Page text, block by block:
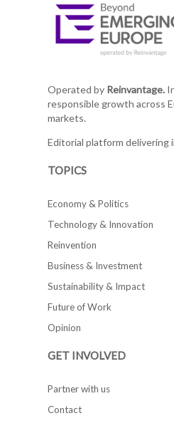
Operated by Reinvantage.
responsible growth across
markets.
Editorial platform delivering
TOPICS
Economy & Politics
Technology & Innovation
Reinvention
Business & Investment
Sustainability & Impact
Future of Work
Opinion
GET INVOLVED
Partner with us
Contact